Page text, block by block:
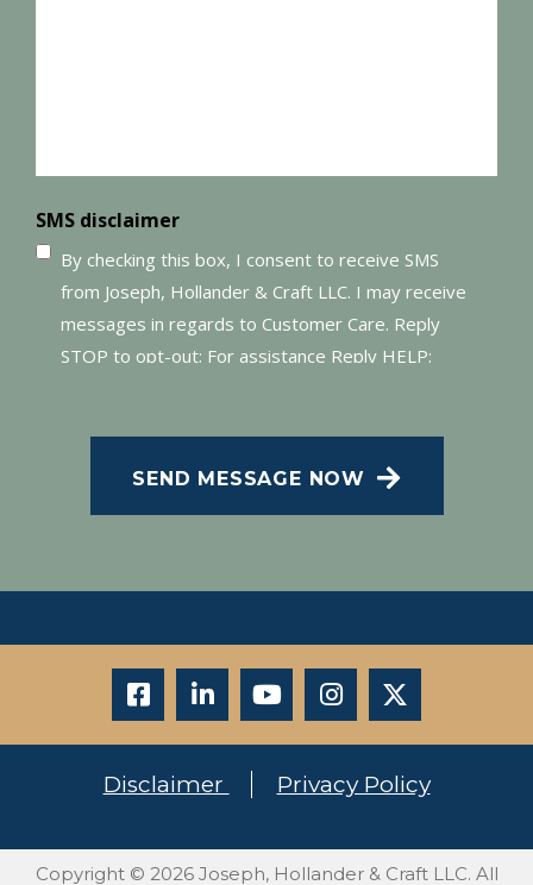
SMS disclaimer
By checking this box, I consent to receive SMS
from Joseph, Hollander & Craft LLC. I may receive
messages in regards to Customer Care. Reply
STOP to opt-out; For assistance Reply HELP;
SEND MESSAGE NOW
Disclaimer Privacy Policy
Copyright © 2026 Joseph, Hollander & Craft LLC. All